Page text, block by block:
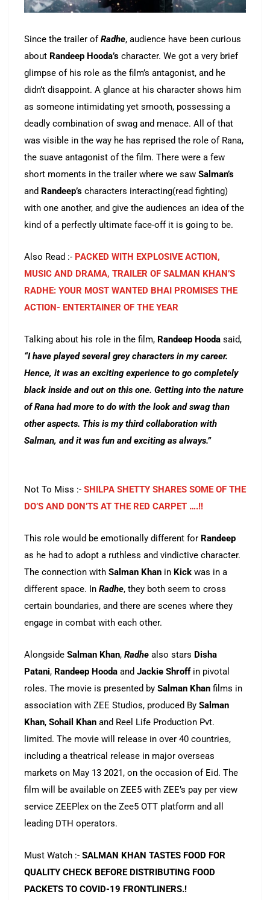
Since the trailer of Radhe, audience have been curious
about Randeep Hooda’s character. We got a very brief
glimpse of his role as the film’s antagonist, and he
didn’t disappoint. A glance at his character shows him
as someone intimidating yet smooth, possessing a
deadly combination of swag and menace. All of that
was visible in the way he has reprised the role of Rana,
the suave antagonist of the film. There were a few
short moments in the trailer where we saw Salman’s
and Randeep’s characters interacting(read fighting)
with one another, and give the audiences an idea of the
kind of a perfectly ultimate face-off it is going to be.
Also Read :- PACKED WITH EXPLOSIVE ACTION,
MUSIC AND DRAMA, TRAILER OF SALMAN KHAN’S
RADHE: YOUR MOST WANTED BHAI PROMISES THE
ACTION- ENTERTAINER OF THE YEAR
Talking about his role in the film, Randeep Hooda said,
“I have played several grey characters in my career.
Hence, it was an exciting experience to go completely
black inside and out on this one. Getting into the nature
of Rana had more to do with the look and swag than
other aspects. This is my third collaboration with
Salman, and it was fun and exciting as always.”
Not To Miss :- SHILPA SHETTY SHARES SOME OF THE
DO’S AND DON’TS AT THE RED CARPET ….!!
This role would be emotionally different for Randeep
as he had to adopt a ruthless and vindictive character.
The connection with Salman Khan in Kick was in a
different space. In Radhe, they both seem to cross
certain boundaries, and there are scenes where they
engage in combat with each other.
Alongside Salman Khan, Radhe also stars Disha
Patani, Randeep Hooda and Jackie Shroffin pivotal
roles. The movie is presented by Salman Khan films in
association with ZEE Studios, produced By Salman
Khan, Sohail Khan and Reel Life Production Pvt.
limited. The movie will release in over 40 countries,
including a theatrical release in major overseas
markets on May 13 2021, on the occasion of Eid. The
film will be available on ZEE5 with ZEE’s pay per view
service ZEEPlex on the Zee5 OTT platform and all
leading DTH operators.
Must Watch :- SALMAN KHAN TASTES FOOD FOR
QUALITY CHECK BEFORE DISTRIBUTING FOOD
PACKETS TO COVID-19 FRONTLINERS.!